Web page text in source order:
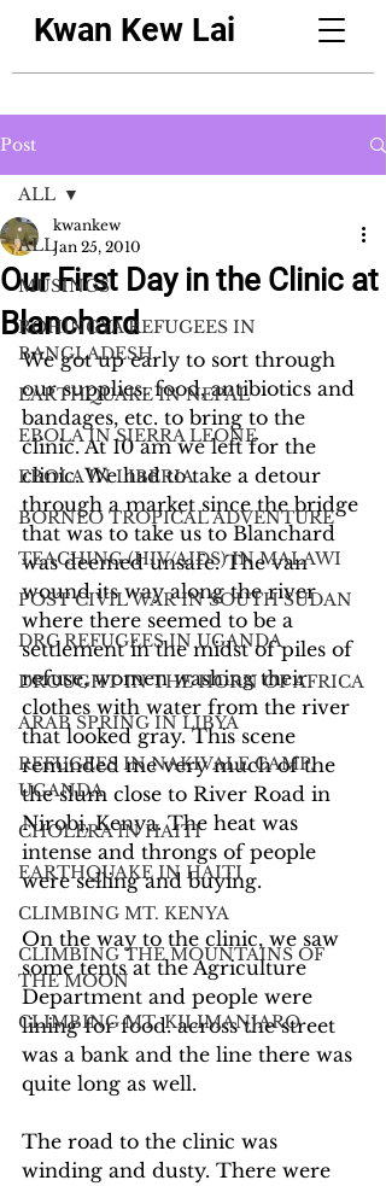
Kwan Kew Lai
Post
ALL
MUSINGS
ROHINGYA REFUGEES IN
BANGLADESH
EARTHQUAKE IN NEPAL
EBOLA IN SIERRA LEONE
EBOLA IN LIBERIA
BORNEO TROPICAL ADVENTURE
TEACHING (HIV/AIDS) IN MALAWI
POST CIVIL WAR IN SOUTH SUDAN
DRC REFUGEES IN UGANDA
DROUGHT IN THE HORN OF AFRICA
ARAB SPRING IN LIBYA
REFUGEES IN NAKIVALE CAMP,
UGANDA
CHOLERA IN HAITI
EARTHQUAKE IN HAITI
CLIMBING MT. KENYA
CLIMBING THE MOUNTAINS OF
THE MOON
CLIMBING MT. KILIMANJARO
ALL
Our First Day in the Clinic at
Blanchard
kwankew
Jan 25, 2010
We got up early to sort through
our supplies: food, antibiotics and
bandages, etc. to bring to the
clinic. At 10 am we left for the
clinic. We had to take a detour
through a market since the bridge
that was to take us to Blanchard
was deemed unsafe. The van
wound its way along the river
where there seemed to be a
settlement in the midst of piles of
refuse, women washing their
clothes with water from the river
that looked gray. This scene
reminded me very much of the
the slum close to River Road in
Nirobi, Kenya. The heat was
intense and throngs of people
were selling and buying.
On the way to the clinic, we saw
some tents at the Agriculture
Department and people were
lining for food. across the street
was a bank and the line there was
quite long as well.
The road to the clinic was
winding and dusty. There were